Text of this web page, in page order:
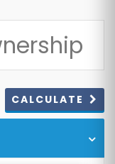
CALCULATE